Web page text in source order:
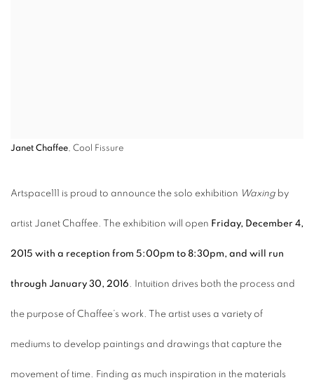
Janet Chaffee, Cool Fissure
Artspace111 is proud to announce the solo exhibition Waxing by
artist Janet Chaffee. The exhibition will open Friday, December 4,
2015 with a reception from 5:00pm to 8:30pm, and will run
through January 30, 2016. Intuition drives both the process and
the purpose of Chaffee’s work. The artist uses a variety of
mediums to develop paintings and drawings that capture the
movement of time. Finding as much inspiration in the materials